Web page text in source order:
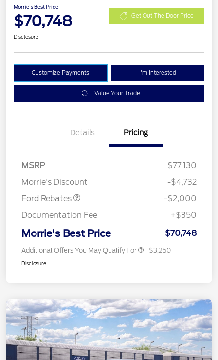
Morrie's Best Price
$70,748 Get Out The Door Price
Disclosure
Customize Payments I'm Interested
Value Your Trade
Details Pricing
MSRP
$77,130
Morrie's Discount
-$4,732
Ford Rebates
SSE Down Payment
-$2,000
Documentation Fee
+$350
Morrie's Best Price $70,748
Additional Offers You May Qualify For $3,250
Disclosure